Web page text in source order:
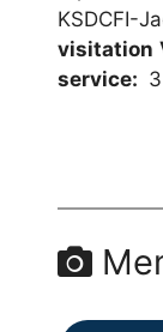
KSDCFI-
visitation
service: